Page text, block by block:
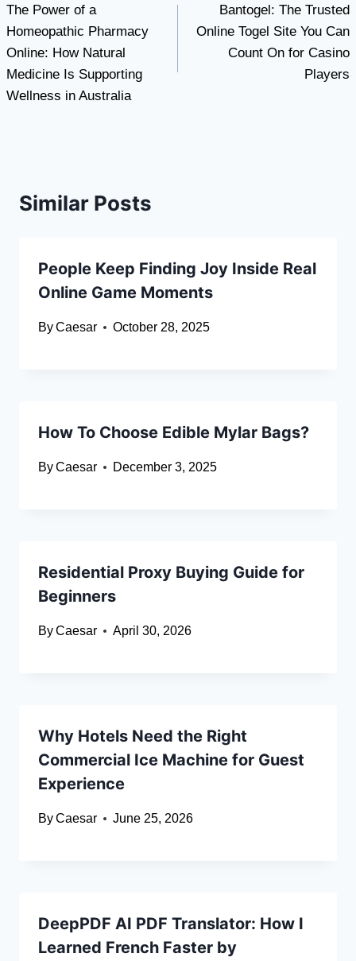
navigation
The Power of a
Homeopathic Pharmacy
Online: How Natural
Medicine Is Supporting
Wellness in Australia
Bantogel: The Trusted
Online Togel Site You Can
Count On for Casino
Players
Similar Posts
People Keep Finding Joy Inside Real
Online Game Moments
ByCaesar October 28, 2025
How To Choose Edible Mylar Bags?
ByCaesar December 3, 2025
Residential Proxy Buying Guide for
Beginners
ByCaesar April 30, 2026
Why Hotels Need the Right
Commercial Ice Machine for Guest
Experience
ByCaesar June 25, 2026
DeepPDF AI PDF Translator: How I
Learned French Faster by